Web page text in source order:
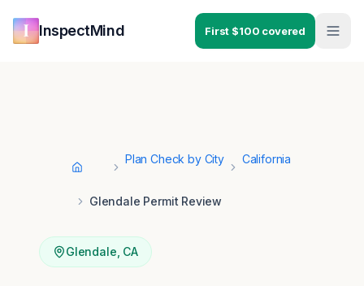
InspectMind First $100 covered
Home
Plan Check by City California
Glendale Permit Review
Glendale CA